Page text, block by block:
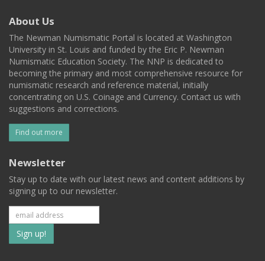
About Us
The Newman Numismatic Portal is located at Washington
University in St. Louis and funded by the Eric P. Newman
Numismatic Education Society. The NNP is dedicated to
becoming the primary and most comprehensive resource for
numismatic research and reference material, initially
concentrating on U.S. Coinage and Currency. Contact us with
suggestions and corrections.
Find out more
Newsletter
Stay up to date with our latest news and content additions by
signing up to our newsletter.
Subscribe
to